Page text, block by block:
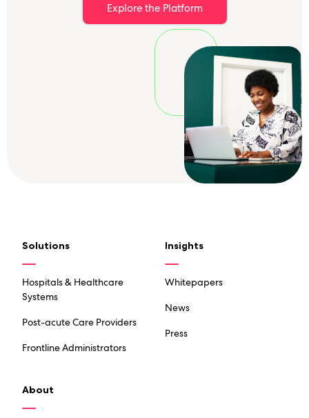
Explore the Platform
a
Solutions
Hospitals & Healthcare
Systems
Post-acute Care Providers
Frontline Administrators
Insights
Whitepapers
News
Press
About